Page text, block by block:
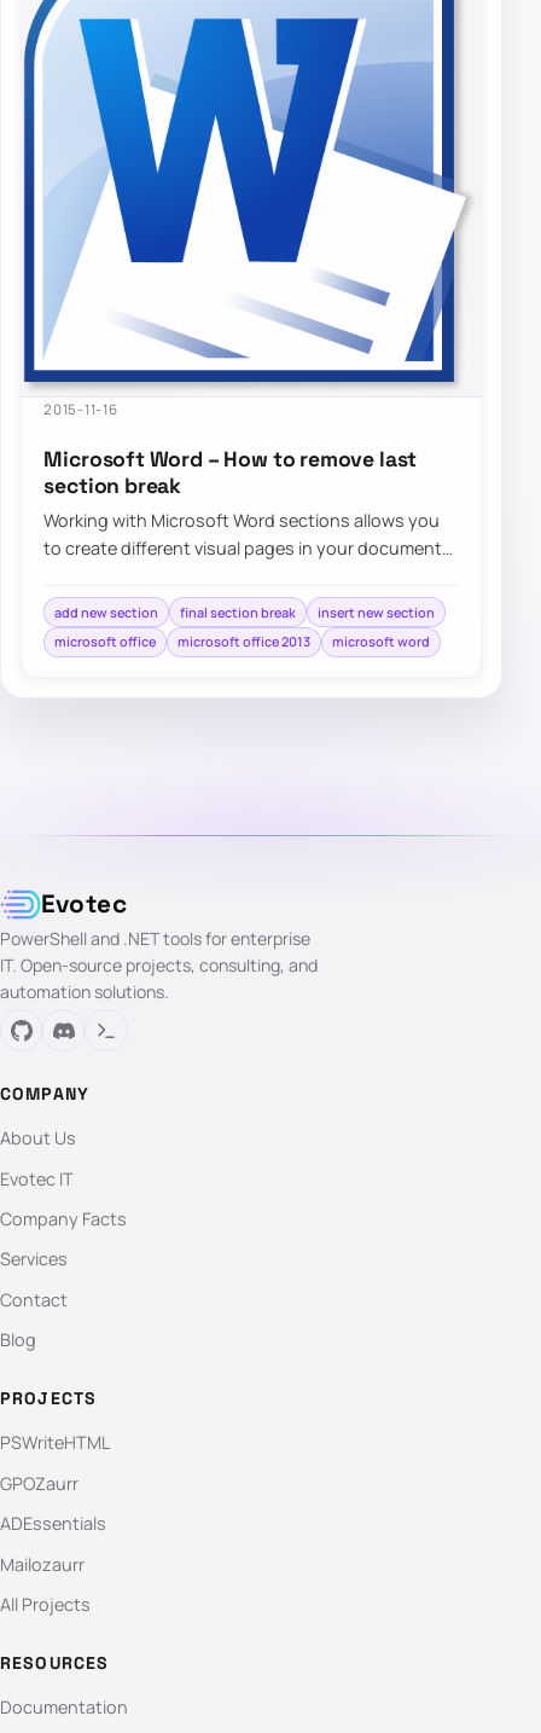
2015-11-16
Microsoft Word – How to remove last
section break
Working with Microsoft Word sections allows you
to create different visual pages in your document
add new section final section break
insert new section
microsoft office
microsoft office 2013 microsoft word
Evotec
PowerShell and .NET tools for enterprise
IT. Open-source projects, consulting, and
automation solutions.
COMPANY
About Us
Evotec IT
Company Facts
Services
Contact
Blog
PROJECTS
PSWriteHTML
GPOZaurr
ADEssentials
Mailozaurr
All Projects
RESOURCES
Documentation